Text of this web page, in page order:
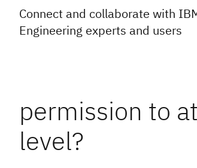
Connect and collaborate with
Engineering experts and users
permission to
level?